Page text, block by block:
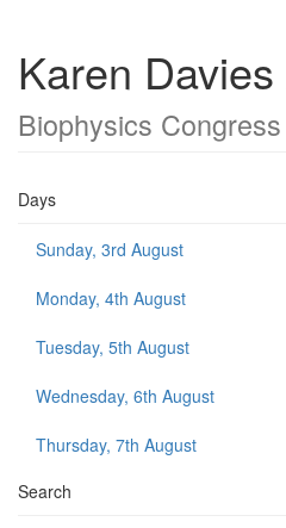
Karen Davies
Biophysics Congress
Days
Sunday, 3rd August
Monday, 4th August
Tuesday, 5th August
Wednesday, 6th August
Thursday, 7th August
Search